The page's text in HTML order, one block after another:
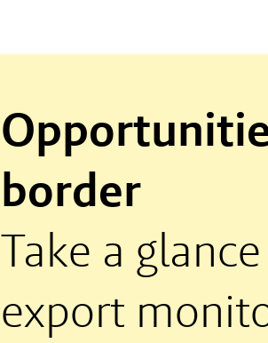
border
Take a
export